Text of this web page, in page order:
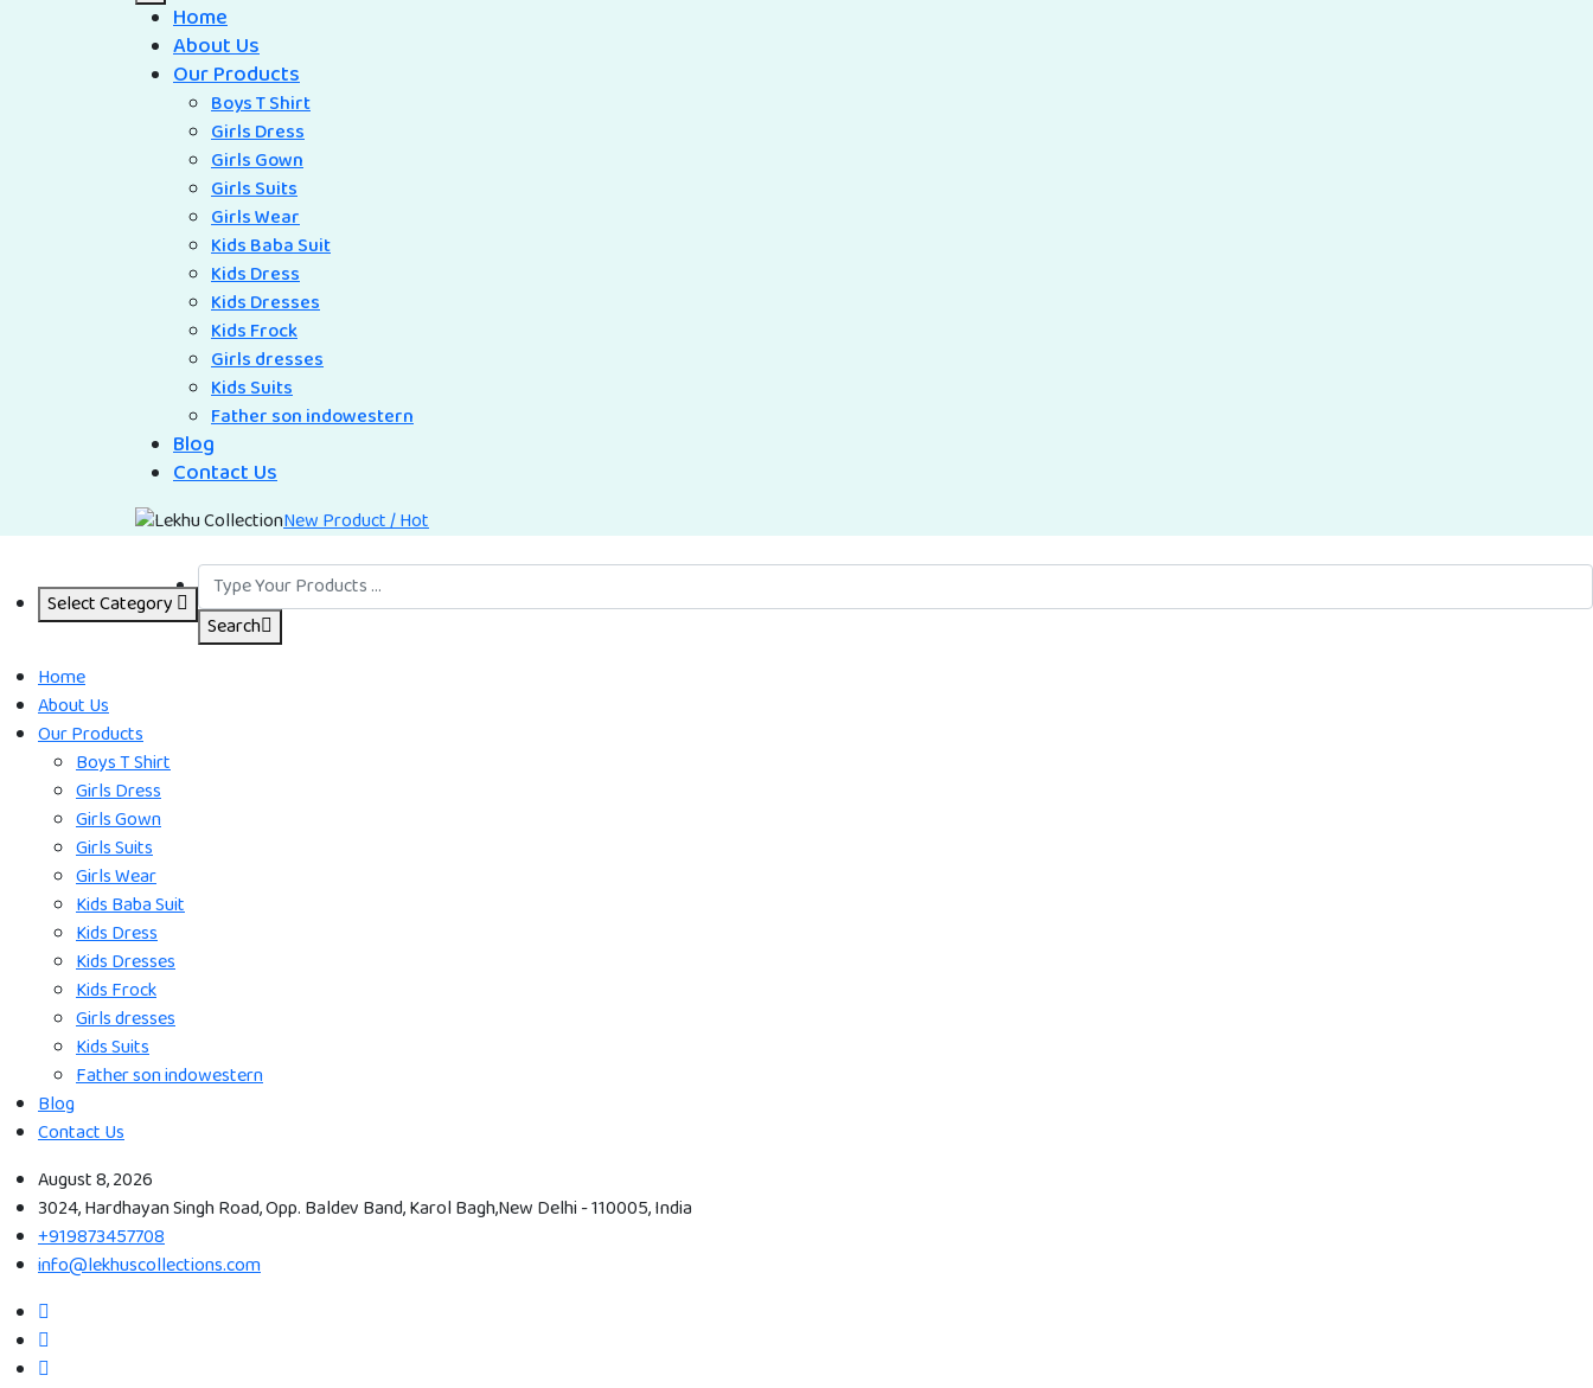
Home
About Us
Our Products
Boys T Shirt
Girls Dress
Girls Gown
Girls Suits
Girls Wear
Kids Baba Suit
Kids Dress
Kids Dresses
Kids Frock
Girls dresses
Kids Suits
Father son indowestern
Blog
Contact Us
New Product / Hot
Select Category
Search
Home
About Us
Our Products
Boys T Shirt
Girls Dress
Girls Gown
Girls Suits
Girls Wear
Kids Baba Suit
Kids Dress
Kids Dresses
Kids Frock
Girls dresses
Kids Suits
Father son indowestern
Blog
Contact Us
August 8, 2026
3024, Hardhayan Singh Road, Opp. Baldev Band, Karol Bagh,New Delhi - 110005, India
+919873457708
info@lekhuscollections.com